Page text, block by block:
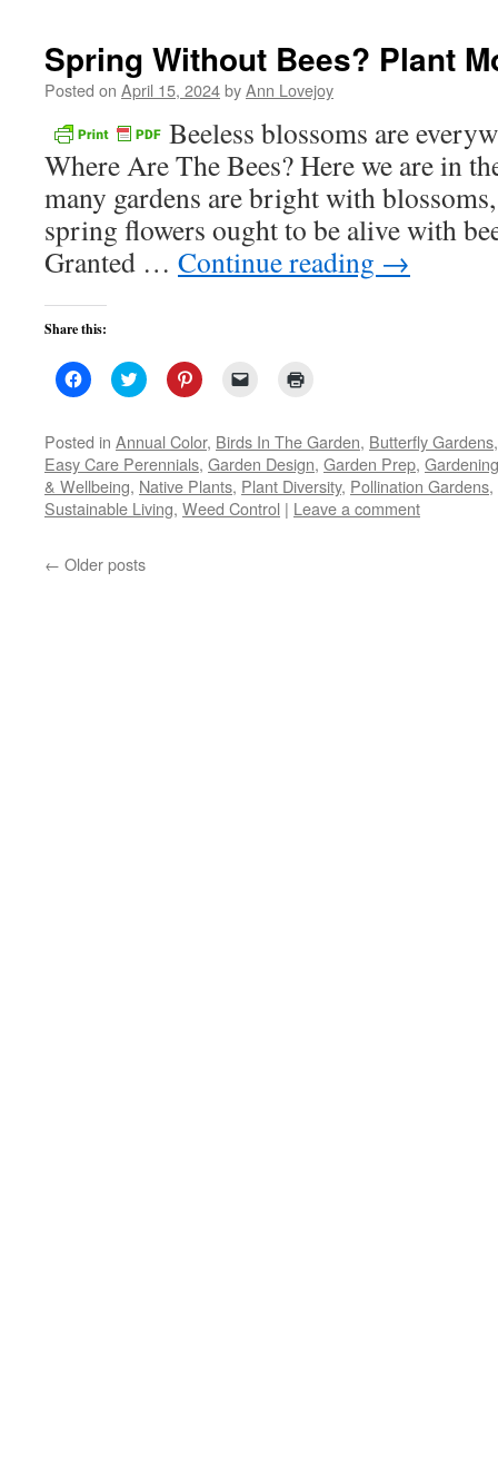
Spring Without Bees? Plant
Posted on April 15, 2024byAnn Lovejoy
Beeless blossoms are
Where Are The Bees? Here we are in
many gardens are bright with
spring flowers ought to be alive with
Granted … Continue reading →
Share this:
Click
to
Facebook
(Opens
in
new
window)
Click
to
Twitter
(Opens
in
new
window)
Click
to
Pinterest
(Opens
in
new
window)
link
to
a
friend
(Opens
in
new
in
new
window)
Posted in Annual Color, Birds In The Garden, Butterfly Gardens
Easy Care Perennials, Garden Design, Garden Prep,
& Wellbeing, Native Plants, Plant Diversity, Pollination Gardens,
Sustainable Living, Weed Control | Leave a comment
← Older posts